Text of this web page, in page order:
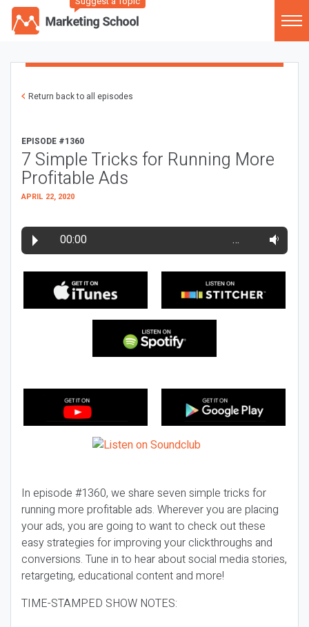
Return back to all episodes
EPISODE #1360
7 Simple Tricks for Running More
Profitable Ads
APRIL 22, 2020
00:00 …
In episode #1360, we share seven simple tricks for
running more profitable ads. Wherever you are placing
your ads, you are going to want to check out these
easy strategies for improving your clickthroughs and
conversions. Tune in to hear about social media stories,
retargeting, educational content and more!
TIME-STAMPED SHOW NOTES: